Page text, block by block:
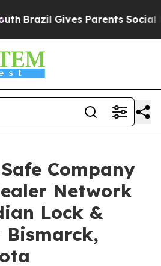
Gives Parents Social
Company
Network
Lock &